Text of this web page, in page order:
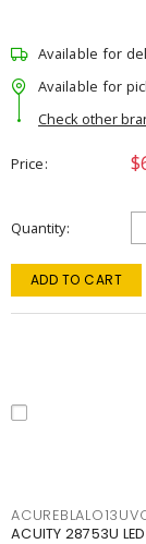
Available for
Available for
Check other
Price
Quantity
ADD TO CART
ACUITY 28753U